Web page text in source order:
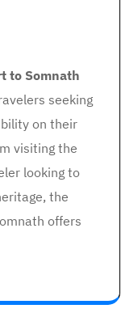
to Somnath
seeking
on their
visiting the
looking to
the
offers